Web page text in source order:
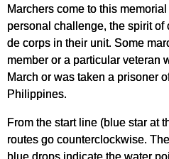
Marchers come to this
personal challenge, the spirit of
de corps in their unit. Some
member or a particular veteran
March or was taken a prisoner
Philippines.
From the start line (blue star at
routes go counterclockwise.
blue drops indicate the water